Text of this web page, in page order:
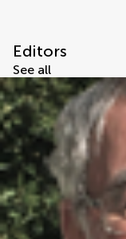
Editors
See all